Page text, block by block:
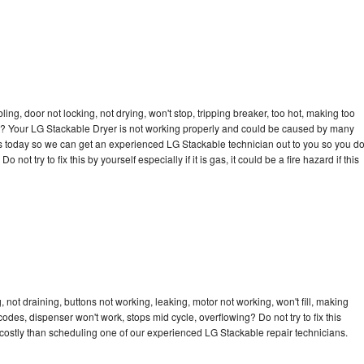
door not locking, not drying, won't stop, tripping breaker, too hot, making too
Your LG Stackable Dryer is not working properly and could be caused by many
so we can get an experienced LG Stackable technician out to you so you do
not try to fix this by yourself especially if it is gas, it could be a fire hazard if this
draining, buttons not working, leaking, motor not working, won't fill, making
dispenser won't work, stops mid cycle, overflowing? Do not try to fix this
than scheduling one of our experienced LG Stackable repair technicians.